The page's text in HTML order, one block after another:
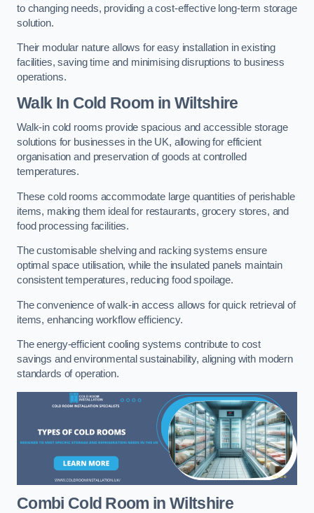
to changing needs, providing a cost-effective long-term storage
solution.
Their modular nature allows for easy installation in existing
facilities, saving time and minimising disruptions to business
operations.
Walk In Cold Room in Wiltshire
Walk-in cold rooms provide spacious and accessible storage
solutions for businesses in the UK, allowing for efficient
organisation and preservation of goods at controlled
temperatures.
These cold rooms accommodate large quantities of perishable
items, making them ideal for restaurants, grocery stores, and
food processing facilities.
The customisable shelving and racking systems ensure
optimal space utilisation, while the insulated panels maintain
consistent temperatures, reducing food spoilage.
The convenience of walk-in access allows for quick retrieval of
items, enhancing workflow efficiency.
The energy-efficient cooling systems contribute to cost
savings and environmental sustainability, aligning with modern
standards of operation.
Combi Cold Room in Wiltshire